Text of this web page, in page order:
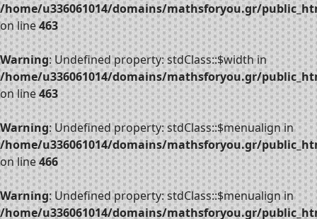
/home/u336061014/domains/mathsforyou.gr/
on line463
Warning: Undefined property: stdClass::$width in
/home/u336061014/domains/mathsforyou.gr/
on line463
Warning: Undefined property: stdClass::$menualign in
/home/u336061014/domains/mathsforyou.gr/
on line466
Warning: Undefined property: stdClass::$menualign in
/home/u336061014/domains/mathsforyou.gr/